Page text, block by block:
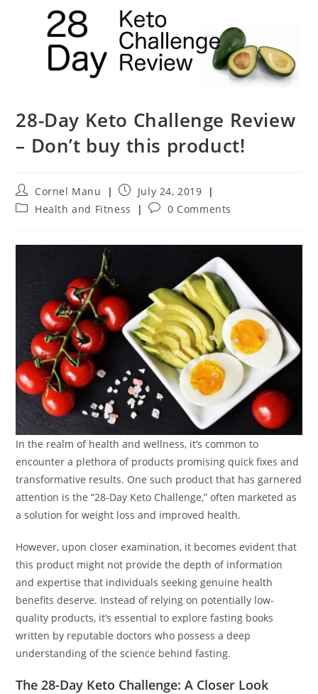
28-Day Keto Challenge Review
– Don’t buy this product!
Post
author:
Cornel Manu
Post
published:
July 24, 2019
PostHealth and Fitness
Post0 Comments
In the realm of health and wellness, it’s common to
encounter a plethora of products promising quick fixes and
transformative results. One such product that has garnered
attention is the “28-Day Keto Challenge,” often marketed as
a solution for weight loss and improved health.
However, upon closer examination, it becomes evident that
this product might not provide the depth of information
and expertise that individuals seeking genuine health
benefits deserve. Instead of relying on potentially low-
quality products, it’s essential to explore fasting books
written by reputable doctors who possess a deep
understanding of the science behind fasting.
The 28-Day Keto Challenge: A Closer Look